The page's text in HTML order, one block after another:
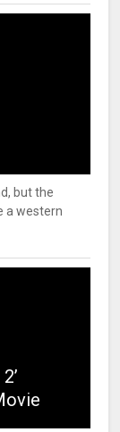
but the
a western